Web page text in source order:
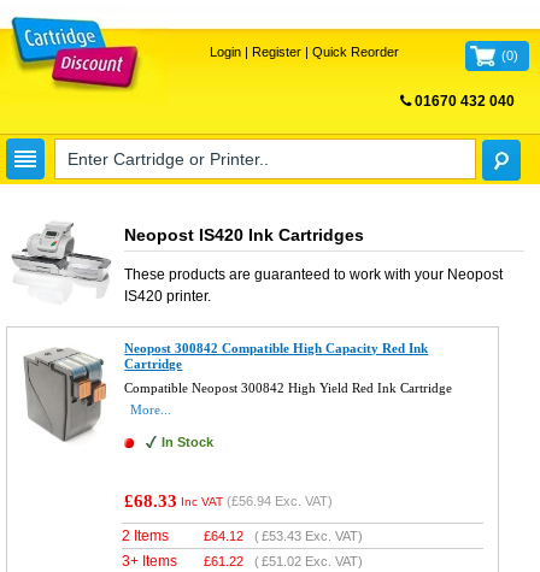
Login| Register| Quick Reorder (0)
01670 432 040
Neopost IS420 Ink Cartridges
These products are guaranteed to work with your Neopost
IS420printer.
Neopost 300842 Compatible High Capacity Red Ink
Cartridge
Compatible Neopost 300842 High Yield Red Ink Cartridge
More...
In Stock
£68.33 Inc VAT (£56.94 Exc. VAT)
2 Items £64.12 (£53.43 Exc. VAT)
3+ Items £61.22 (£51.02 Exc. VAT)